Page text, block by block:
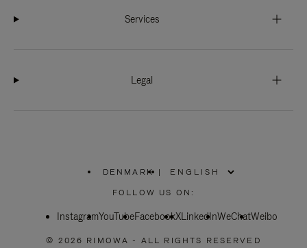
Services
Legal
DENMARK
PLEASE
SELECT
COUNTRY
|
FOLLOW US ON:
InstagramYouTubeFacebookXLinkedInWeChatWeibo
© 2026 RIMOWA - ALL RIGHTS RESERVED